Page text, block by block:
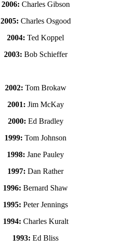
2006: Charles Gibson
2005: Charles Osgood
2004: Ted Koppel
2003: Bob Schieffer
2002: Tom Brokaw
2001: Jim McKay
2000: Ed Bradley
1999: Tom Johnson
1998: Jane Pauley
1997: Dan Rather
1996: Bernard Shaw
1995: Peter Jennings
1994: Charles Kuralt
1993: Ed Bliss